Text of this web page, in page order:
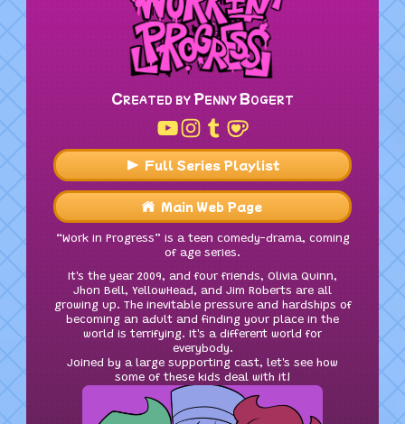
Created by Penny Bogert
Full Series Playlist
Main Web Page
“Work in Progress” is a teen comedy-drama, coming
of age series.
It's the year 2009, and four friends, Olivia Quinn,
Jhon Bell, YellowHead, and Jim Roberts are all
growing up. The inevitable pressure and hardships of
becoming an adult and finding your place in the
world is terrifying. It's a different world for
everybody.
Joined by a large supporting cast, let's see how
some of these kids deal with it!